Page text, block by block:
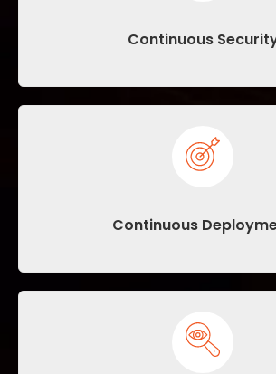
Continuous
Continuous